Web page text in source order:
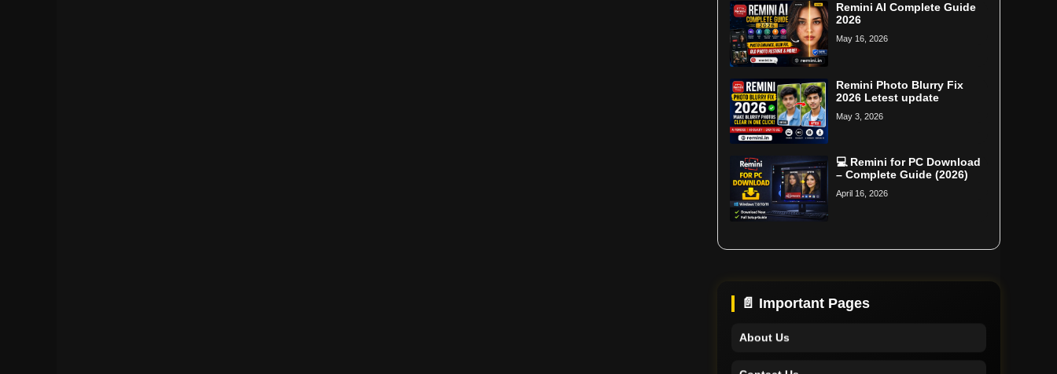
Remini AI Complete Guide
2026
May 16, 2026
Remini Photo Blurry Fix
2026 Letest update
May 3, 2026
💻 Remini for PC Download
– Complete Guide (2026)
April 16, 2026
📄 Important Pages